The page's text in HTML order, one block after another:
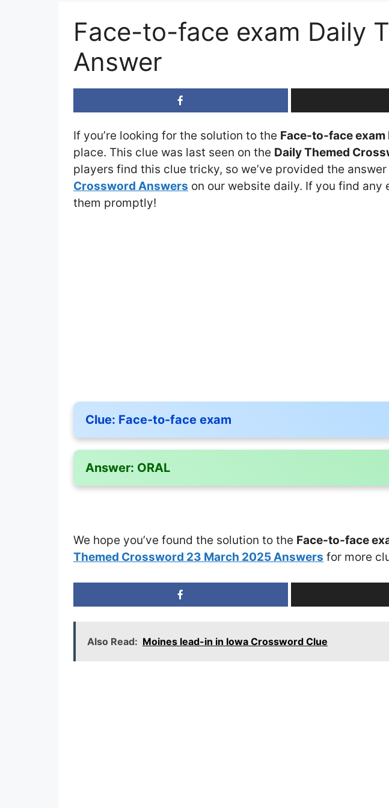
Face-to-face exam Daily
Answer
If you’re looking for the solution to the Face-to-face
place. This clue was last seen on the Daily Themed
players find this clue tricky, so we’ve provided the
Crossword Answers on our website daily. If you find any
them promptly!
Clue: Face-to-face exam
Answer: ORAL
We hope you’ve found the solution to the Face-to-face
Themed Crossword 23 March 2025 Answers for more
Also Read: Moines lead-in in Iowa Crossword Clue